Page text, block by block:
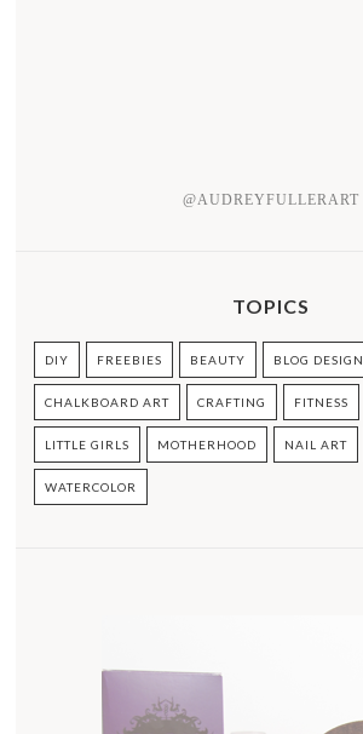
@AUDREYFULLERART
TOPICS
DIY FREEBIES BEAUTY BLOG DESIGN
CHALKBOARD ART CRAFTING FITNESS
LITTLE GIRLS MOTHERHOOD NAIL ART
WATERCOLOR